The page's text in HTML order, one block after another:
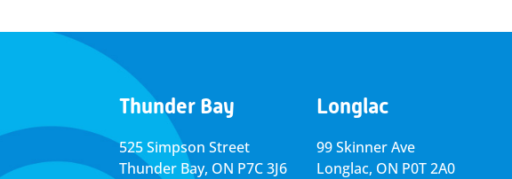
Thunder Bay
525 Simpson Street
Thunder Bay, ON P7C 3J6
Longlac
99 Skinner Ave
Longlac, ON P0T 2A0